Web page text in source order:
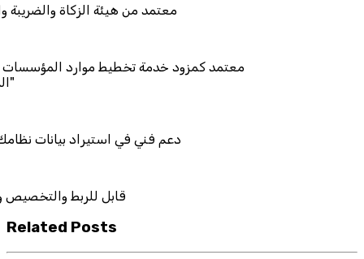
معتمد من هيئة
معتمد كمزود خدمة تخطيط
دعم فني في استيراد
قابل
Related Posts